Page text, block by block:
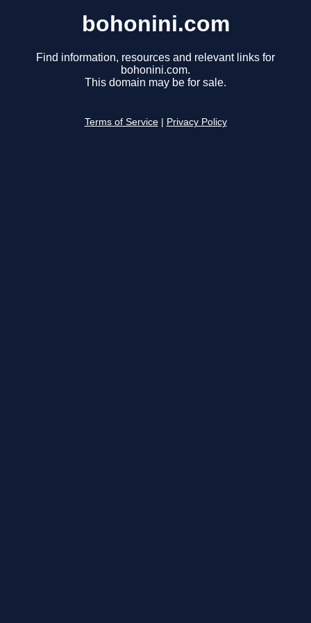
bohonini.com
Find information, resources and relevant links for
bohonini.com.
This domain may be for sale.
Terms of Service Privacy Policy